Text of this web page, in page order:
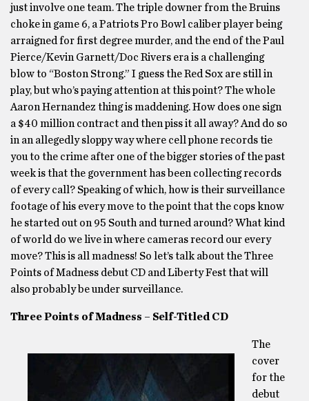
just involve one team. The triple downer from the Bruins
choke in game 6, a Patriots Pro Bowl caliber player being
arraigned for first degree murder, and the end of the Paul
Pierce/Kevin Garnett/Doc Rivers era is a challenging
blow to “Boston Strong.” I guess the Red Sox are still in
play, but who’s paying attention at this point? The whole
Aaron Hernandez thing is maddening. How does one sign
a $40 million contract and then piss it all away? And do so
in an allegedly sloppy way where cell phone records tie
you to the crime after one of the bigger stories of the past
week is that the government has been collecting records
of every call? Speaking of which, how is their surveillance
footage of his every move to the point that the cops know
he started out on 95 South and turned around? What kind
of world do we live in where cameras record our every
move? This is all madness! So let’s talk about the Three
Points of Madness debut CD and Liberty Fest that will
also probably be under surveillance.
Three Points of Madness – Self-Titled CD
The
cover
for the
debut